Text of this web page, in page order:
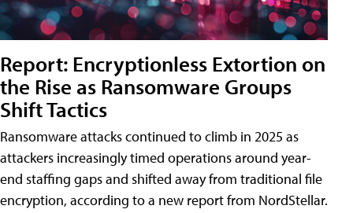
Report: Encryptionless Extortion on
the Rise as Ransomware Groups
Shift Tactics
Ransomware attacks continued to climb in 2025 as
attackers increasingly timed operations around year-
end staffing gaps and shifted away from traditional file
encryption, according to a new report from NordStellar.